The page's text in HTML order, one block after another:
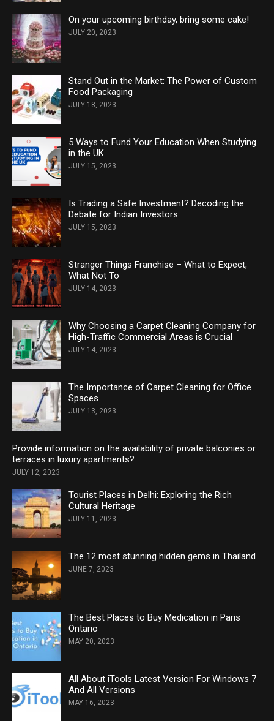
On your upcoming birthday, bring some cake!
JULY 20, 2023
Stand Out in the Market: The Power of Custom
Food Packaging
JULY 18, 2023
5 Ways to Fund Your Education When Studying
in the UK
JULY 15, 2023
Is Trading a Safe Investment? Decoding the
Debate for Indian Investors
JULY 15, 2023
Stranger Things Franchise – What to Expect,
What Not To
JULY 14, 2023
Why Choosing a Carpet Cleaning Company for
High-Traffic Commercial Areas is Crucial
JULY 14, 2023
The Importance of Carpet Cleaning for Office
Spaces
JULY 13, 2023
Provide information on the availability of private balconies or
terraces in luxury apartments?
JULY 12, 2023
Tourist Places in Delhi: Exploring the Rich
Cultural Heritage
JULY 11, 2023
The 12 most stunning hidden gems in Thailand
JUNE 7, 2023
The Best Places to Buy Medication in Paris
Ontario
MAY 20, 2023
All About iTools Latest Version For Windows 7
And All Versions
MAY 16, 2023